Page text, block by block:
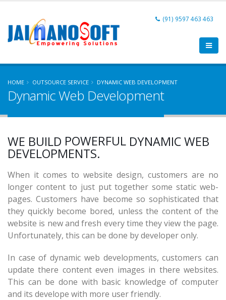
(91) 9597 463 463
HOME OUTSOURCE SERVICE DYNAMIC WEB DEVELOPMENT
Dynamic Web Development
WE BUILD
USER FRIENDLY
POWERFUL
SCALABLE
DYNAMIC WEB
DEVELOPMENTS.
When it comes to website design, customers are no
longer content to just put together some static web-
pages. Customers have become so sophisticated that
they quickly become bored, unless the content of the
website is new and fresh every time they view the page.
Unfortunately, this can be done by developer only.
In case of dynamic web developments, customers can
update there content even images in there websites.
This can be done with basic knowledge of computer
and its develope with more user friendly.